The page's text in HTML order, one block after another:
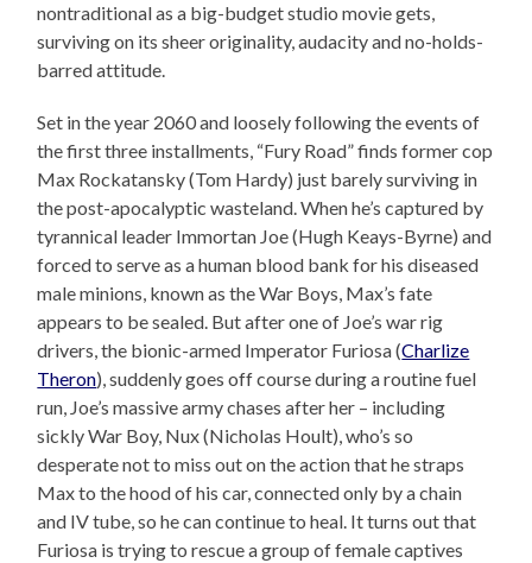
nontraditional as a big-budget studio movie gets,
surviving on its sheer originality, audacity and no-holds-
barred attitude.
Set in the year 2060 and loosely following the events of
the first three installments, “Fury Road” finds former cop
Max Rockatansky (Tom Hardy) just barely surviving in
the post-apocalyptic wasteland. When he’s captured by
tyrannical leader Immortan Joe (Hugh Keays-Byrne) and
forced to serve as a human blood bank for his diseased
male minions, known as the War Boys, Max’s fate
appears to be sealed. But after one of Joe’s war rig
drivers, the bionic-armed Imperator Furiosa (Charlize
Theron), suddenly goes off course during a routine fuel
run, Joe’s massive army chases after her – including
sickly War Boy, Nux (Nicholas Hoult), who’s so
desperate not to miss out on the action that he straps
Max to the hood of his car, connected only by a chain
and IV tube, so he can continue to heal. It turns out that
Furiosa is trying to rescue a group of female captives